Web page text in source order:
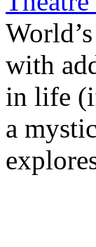
with
in life
a